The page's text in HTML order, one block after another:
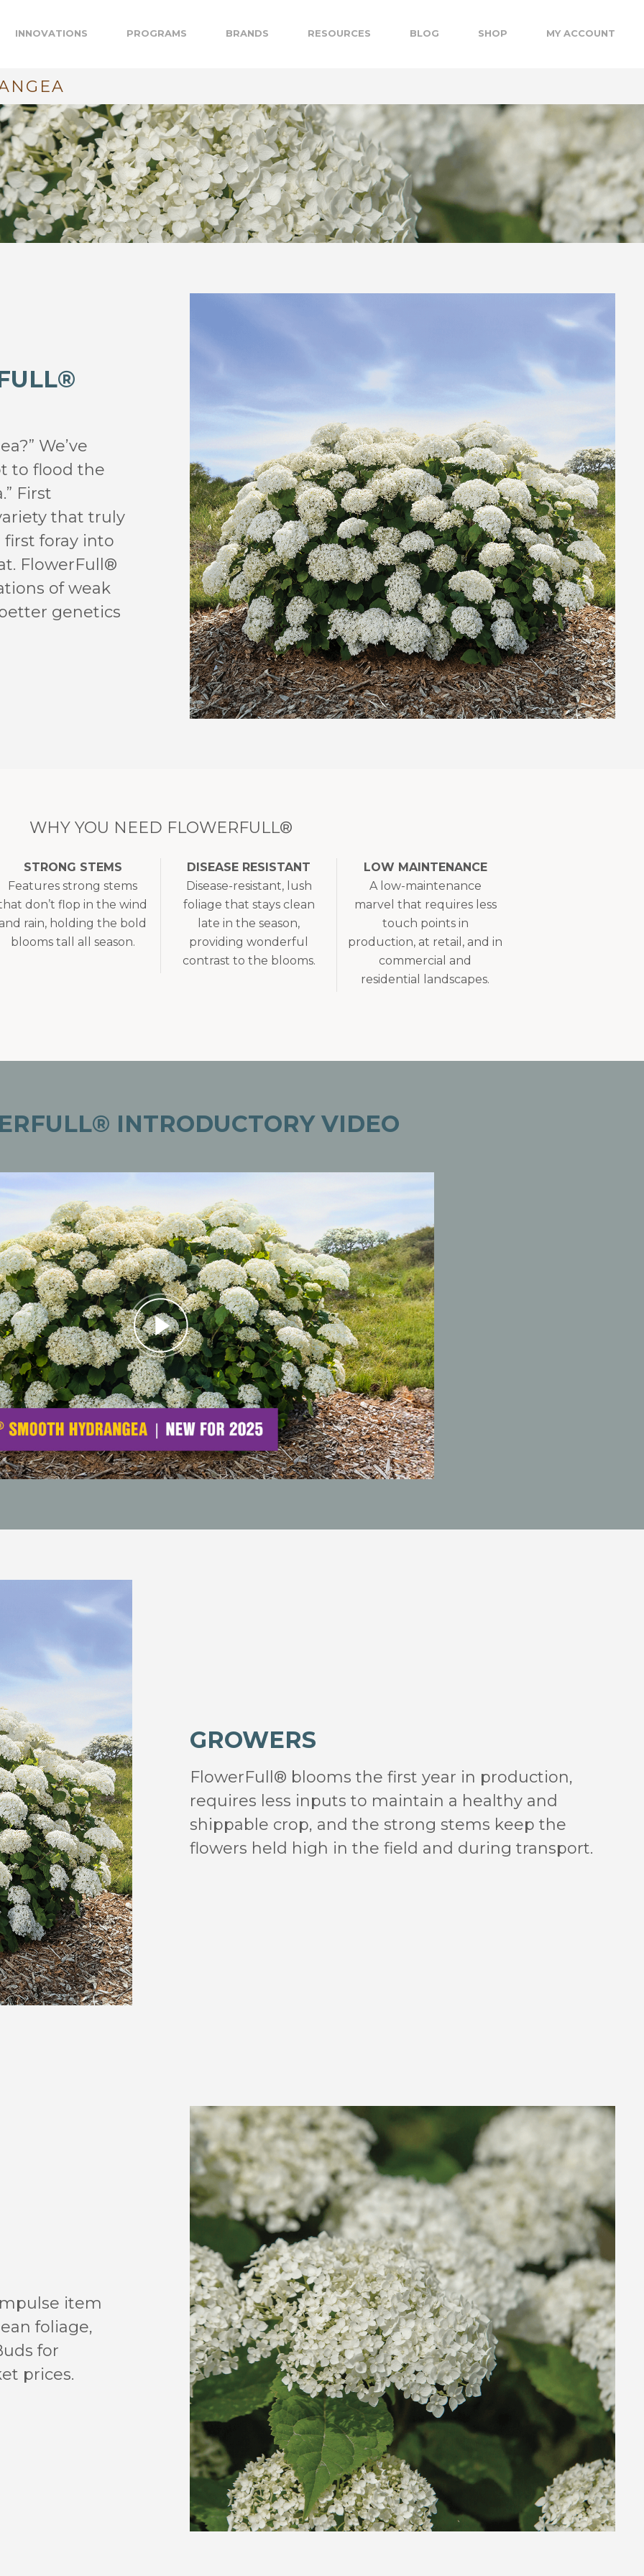
INNOVATIONS PROGRAMS BRANDS RESOURCES BLOG SHOP MY ACCOUNT
We’ve
to flood the
First
that truly
foray into
FlowerFull®
of weak
genetics
WHY YOU NEED FLOWERFULL®
STRONG STEMS
Features strong stems
don’t flop in the wind
rain, holding the bold
blooms tall all season.
DISEASE RESISTANT
Disease-resistant, lush
foliage that stays clean
late in the season,
providing wonderful
contrast to the blooms.
LOW MAINTENANCE
A low-maintenance
marvel that requires less
touch points in
production, at retail, and in
commercial and
residential landscapes.
INTRODUCTORY VIDEO
GROWERS
FlowerFull® blooms the first year in production,
requires less inputs to maintain a healthy and
shippable crop, and the strong stems keep the
flowers held high in the field and during transport.
item
foliage,
for
prices.